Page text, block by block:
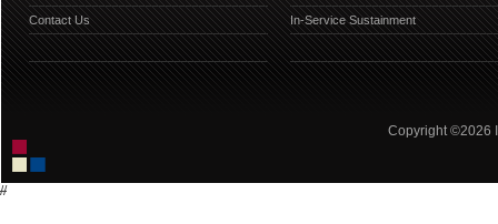
Contact Us In-Service Sustainment
Copyright ©2026
//